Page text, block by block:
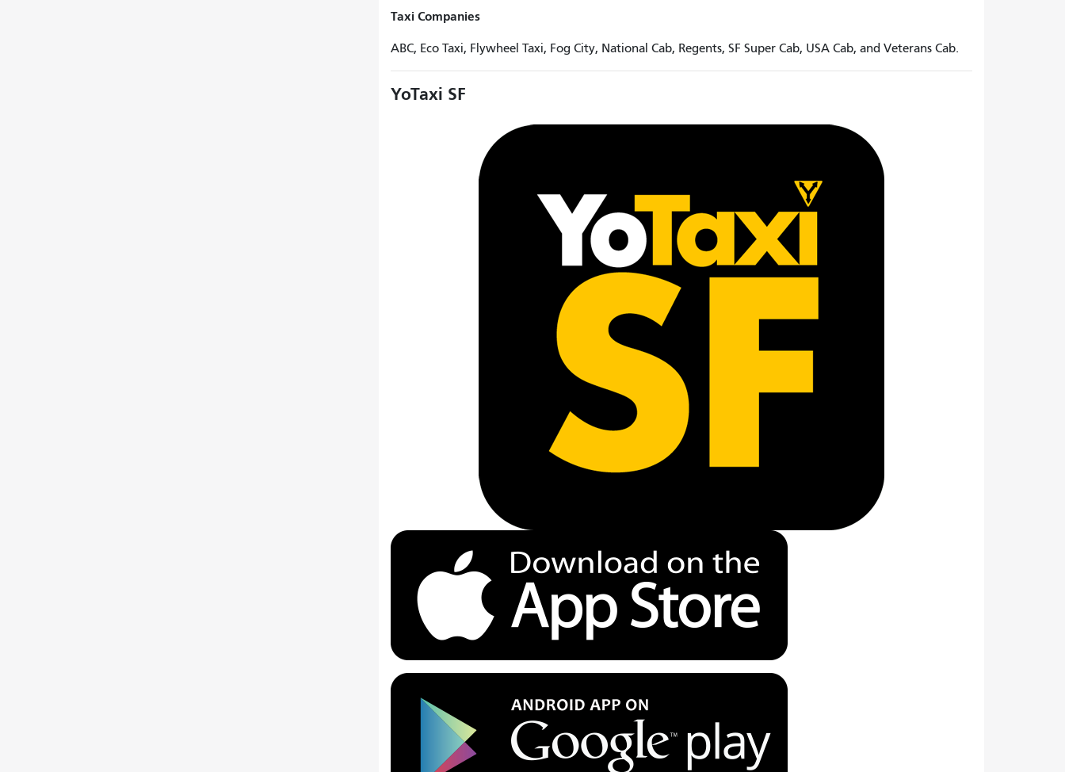
Taxi Companies
ABC, Eco Taxi, Flywheel Taxi, Fog City, National Cab, Regents, SF Super Cab, USA Cab, and Veterans Cab.
YoTaxi SF